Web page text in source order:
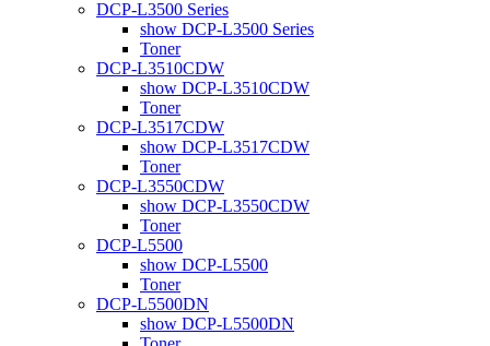
DCP-L3500 Series
show DCP-L3500 Series
Toner
DCP-L3510CDW
show DCP-L3510CDW
Toner
DCP-L3517CDW
show DCP-L3517CDW
Toner
DCP-L3550CDW
show DCP-L3550CDW
Toner
DCP-L5500
show DCP-L5500
Toner
DCP-L5500DN
show DCP-L5500DN